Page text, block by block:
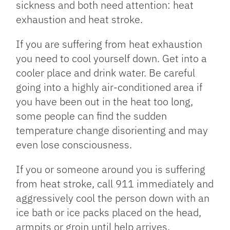
sickness and both need attention: heat
exhaustion and heat stroke.
If you are suffering from heat exhaustion
you need to cool yourself down. Get into a
cooler place and drink water. Be careful
going into a highly air-conditioned area if
you have been out in the heat too long,
some people can find the sudden
temperature change disorienting and may
even lose consciousness.
If you or someone around you is suffering
from heat stroke, call 911 immediately and
aggressively cool the person down with an
ice bath or ice packs placed on the head,
armpits or groin until help arrives.